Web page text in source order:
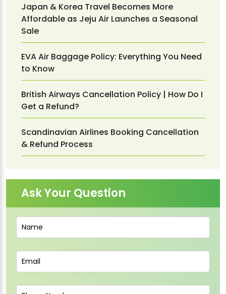
Japan & Korea Travel Becomes More
Affordable as Jeju Air Launches a Seasonal
Sale
EVA Air Baggage Policy: Everything You Need
to Know
British Airways Cancellation Policy | How Do I
Get a Refund?
Scandinavian Airlines Booking Cancellation
& Refund Process
Ask Your Question